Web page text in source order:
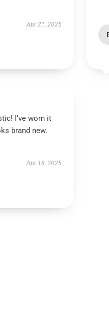
Apr 21, 2025
I’ve worn it
brand new.
Apr 18, 2025